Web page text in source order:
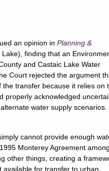
an opinion inPlanning &
Lake), finding that an
and Castaic Lake Water
Court rejected the argument
the transfer because it relies on
properly acknowledged
water supply scenarios.
cannot provide enough
Monterey Agreement among
other things, creating a
available for transfer to urban